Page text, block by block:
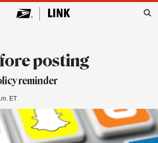
posting
reminder
ET